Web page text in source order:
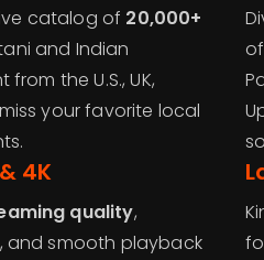
catalog of 20,000+
and Indian
the U.S., UK,
your favorite local
4K
quality,
and smooth playback